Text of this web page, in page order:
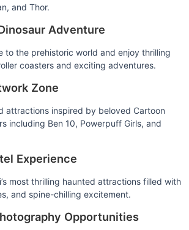
and Thor.
Adventure
to the prehistoric world and enjoy thrilling
coasters and exciting adventures.
Zone
attractions inspired by beloved Cartoon
including Ben 10, Powerpuff Girls, and
Experience
most thrilling haunted attractions filled with
and spine-chilling excitement.
Opportunities